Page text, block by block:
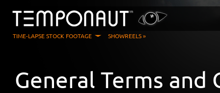
TIME-LAPSE STOCK FOOTAGE SHOWREELS »
General Terms and